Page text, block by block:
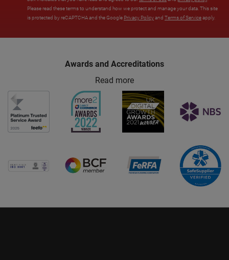
Please read these terms to understand how we protect and manage your data. This site
is protected by reCAPTCHA and the Google Privacy Policyand Terms of Serviceapply.
Awards and Accreditations
Read more